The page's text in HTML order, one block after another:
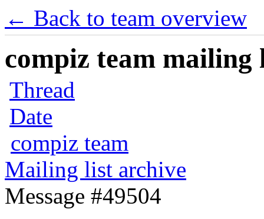
← Back to team overview
compiz team mailing
Thread
Date
compiz team
Mailing list archive
Message #49504